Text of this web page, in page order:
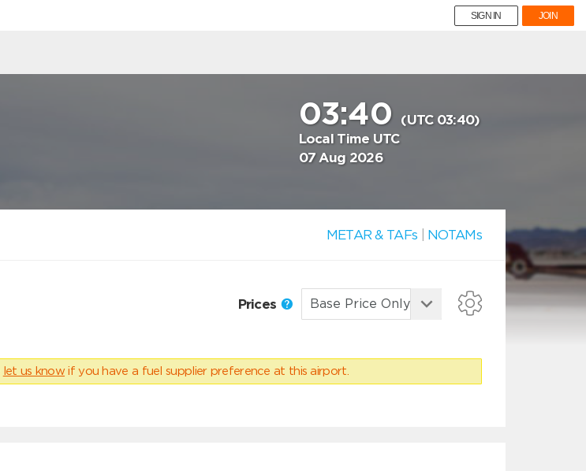
SIGN IN JOIN
03:40 (UTC 03:40)
Local Time UTC
07 Aug 2026
METAR & TAFs NOTAMs
Prices
let us know if you have a fuel supplier preference at this airport.